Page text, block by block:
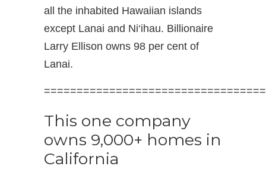
all the inhabited Hawaiian islands
except Lanai and Ni‘ihau. Billionaire
Larry Ellison owns 98 per cent of
Lanai.
This one company
owns 9,000+ homes in
California